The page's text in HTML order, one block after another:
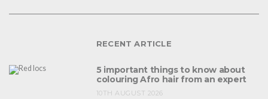
RECENT ARTICLE
5 important things to know about
colouring Afro hair from an expert
10TH AUGUST 2026